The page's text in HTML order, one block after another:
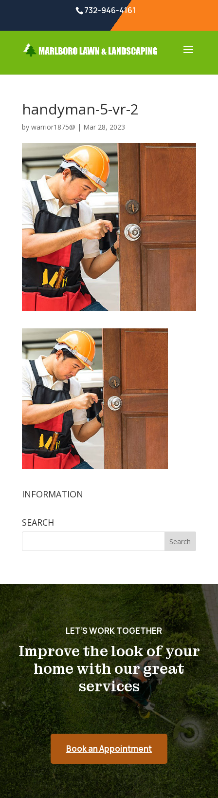
732-946-4161
handyman-5-vr-2
by warrior1875@ | Mar 28, 2023
INFORMATION
SEARCH
for:
LET’S WORK TOGETHER
Improve the look of your
home with our great
services
Book an Appointment